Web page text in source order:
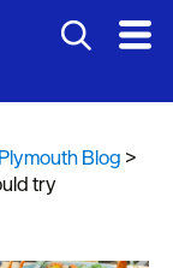
Blog >
try